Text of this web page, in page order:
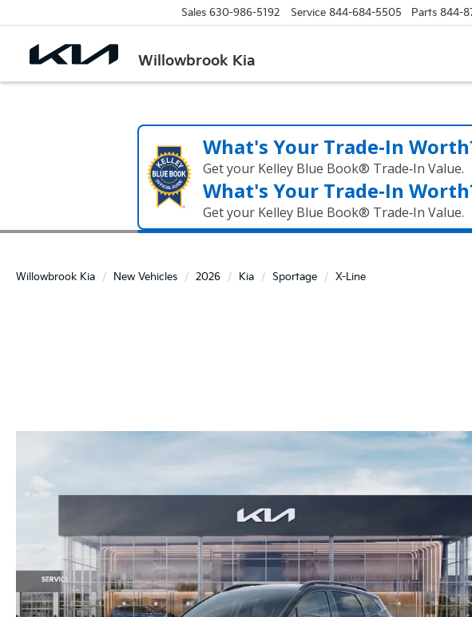
Willowbrook Kia
Sales 630-986-5192 Service 844-684-5505 Parts 844-
What's Your Trade‑In
Get your Kelley Blue Book® Trade‑In Value.
What's Your Trade‑In
Get your Kelley Blue Book® Trade‑In Value.
Willowbrook Kia New Vehicles 2026 Kia Sportage X-Line